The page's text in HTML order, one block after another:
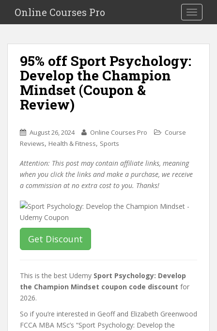
i
Toggle
Online Courses Pro
95% off Sport Psychology:
Develop the Champion
Mindset (Coupon &
Review)
August 26, 2024 Online Courses Pro
Course
Reviews, Health & Fitness, Sports
Attention: This post may contain affiliate links, meaning
when you click the links and make a purchase, we receive
a commission at no extra cost to you. Thanks!
Get Discount
This is the best Udemy Sport Psychology: Develop
the Champion Mindset coupon code discount for
2026.
So if you’re interested in Geoff and Elizabeth Greenwood
FCCA MBA MSc’s “Sport Psychology: Develop the